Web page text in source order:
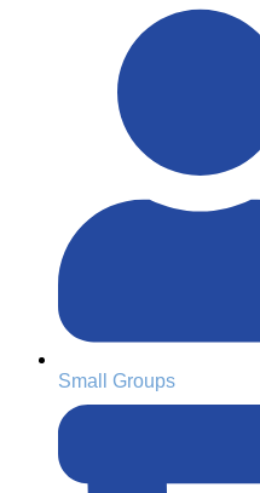
Small Groups